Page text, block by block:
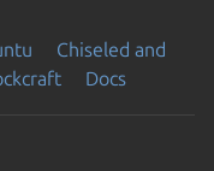
Chiseled and
Docs